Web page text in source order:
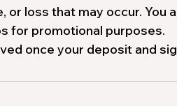
or loss that may occur.
for promotional purposes.
once your deposit and